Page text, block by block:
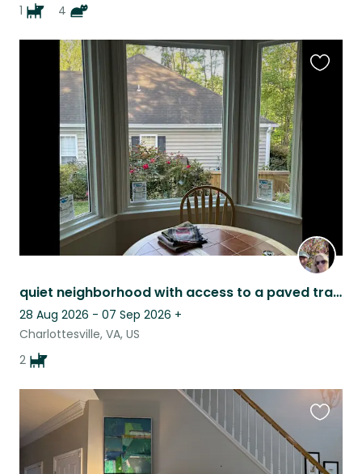
1
4
quiet neighborhood with access to a paved trail. Bonded pair of sweet labs
28 Aug 2026 - 07 Sep 2026 +
Charlottesville, VA, US
2
listing